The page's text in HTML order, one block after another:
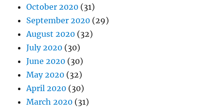
October 2020 (31)
September 2020 (29)
August 2020 (32)
July 2020 (30)
June 2020 (30)
May 2020 (32)
April 2020 (30)
March 2020 (31)